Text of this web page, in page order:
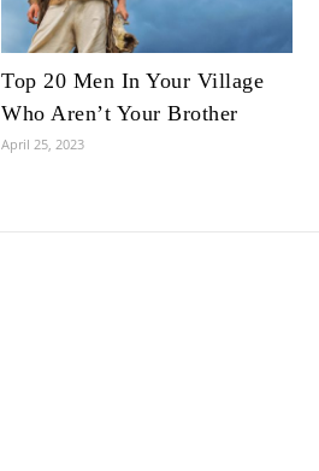
Top 20 Men In Your Village
Who Aren’t Your Brother
April 25, 2023